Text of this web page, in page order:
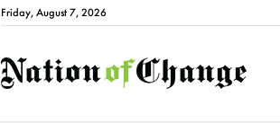
Friday, August 7, 2026